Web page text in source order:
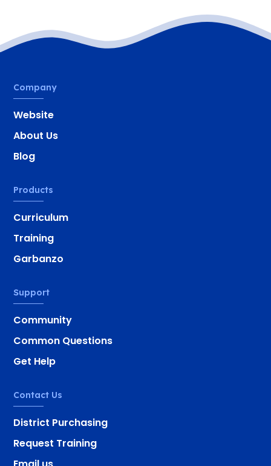
Company
Website
About Us
Blog
Products
Curriculum
Training
Garbanzo
Support
Community
Common Questions
Get Help
Contact Us
District Purchasing
Request Training